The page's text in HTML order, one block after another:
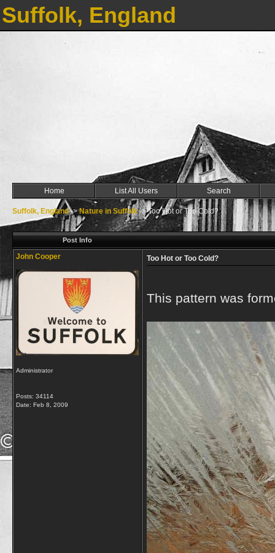
Suffolk, England
Home List All Users Search
Suffolk, England->Nature in Suffolk->Too Hot or Too Cold?
Post Info
John Cooper
Administrator
Posts: 34114
Date: Feb 8, 2009
Too Hot or Too Cold?
This pattern was